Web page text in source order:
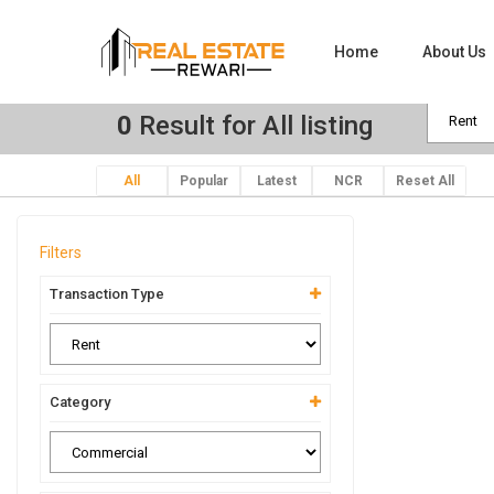
Home About Us
0 Result for All listing
All Popular Latest NCR Reset All
Filters
Transaction Type
Category